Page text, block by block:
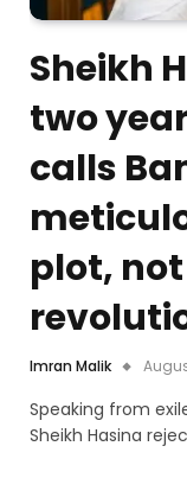
Sheikh
two
calls
plot,
Imran Malik
Speaking from
Sheikh Hasina